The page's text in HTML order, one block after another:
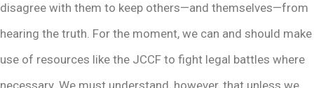
disagree with them to keep others—and themselves—from
hearing the truth. For the moment, we can and should make
use of resources like the JCCF to fight legal battles where